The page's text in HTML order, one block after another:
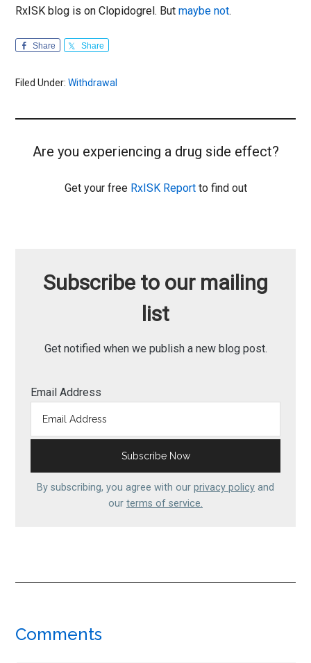
RxISK blog is on Clopidogrel. Butmaybe not.
Share Share
Filed Under:Withdrawal
Are you experiencing a drug side effect?
Get your free RxISK Reportto find out
Subscribe to our mailing
list
Get notified when we publish a new blog post.
Email Address
By subscribing, you agree with our privacy policy and
our terms of service.
Reader
Comments